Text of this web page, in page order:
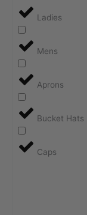
Ladies
Mens
Aprons
Bucket Hats
Caps